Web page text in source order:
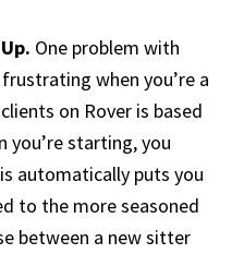
One problem with
when you’re a
on Rover is based
you’re starting, you
automatically puts you
to the more seasoned
between a new sitter